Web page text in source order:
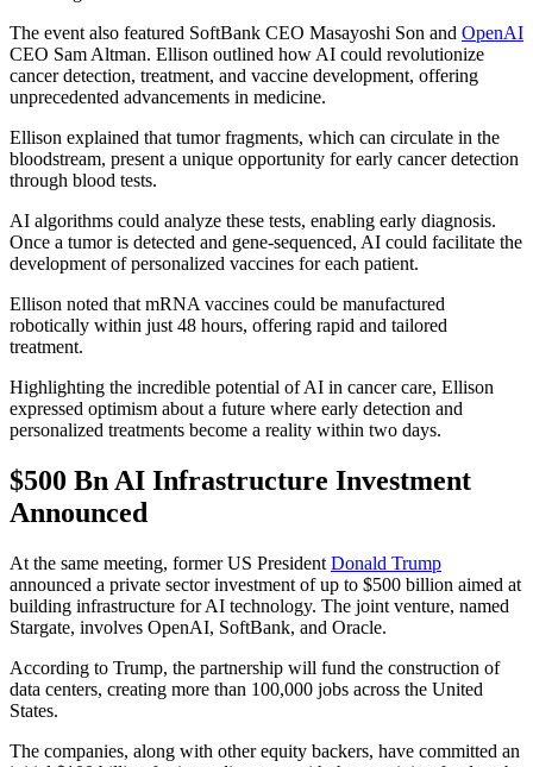
The event also featured SoftBank CEO Masayoshi Son and OpenAI
CEO Sam Altman. Ellison outlined how AI could revolutionize
cancer detection, treatment, and vaccine development, offering
unprecedented advancements in medicine.
Ellison explained that tumor fragments, which can circulate in the
bloodstream, present a unique opportunity for early cancer detection
through blood tests.
AI algorithms could analyze these tests, enabling early diagnosis.
Once a tumor is detected and gene-sequenced, AI could facilitate the
development of personalized vaccines for each patient.
Ellison noted that mRNA vaccines could be manufactured
robotically within just 48 hours, offering rapid and tailored
treatment.
Highlighting the incredible potential of AI in cancer care, Ellison
expressed optimism about a future where early detection and
personalized treatments become a reality within two days.
$500 Bn AI Infrastructure Investment
Announced
At the same meeting, former US President Donald Trump
announced a private sector investment of up to $500 billion aimed at
building infrastructure for AI technology. The joint venture, named
Stargate, involves OpenAI, SoftBank, and Oracle.
According to Trump, the partnership will fund the construction of
data centers, creating more than 100,000 jobs across the United
States.
The companies, along with other equity backers, have committed an